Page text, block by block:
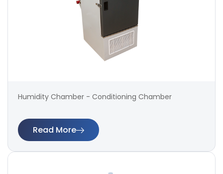
Humidity Chamber - Conditioning Chamber
Read More